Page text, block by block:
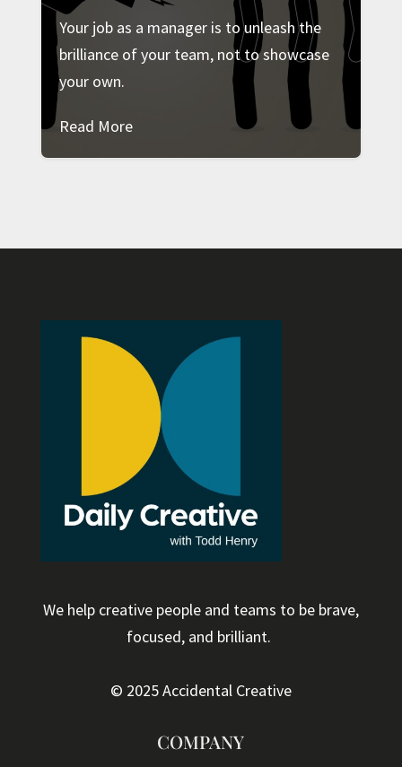
Your job as a manager is to unleash the
brilliance of your team, not to showcase
your own.
Read More
We help creative people and teams to be brave,
focused, and brilliant.
© 2025 Accidental Creative
COMPANY